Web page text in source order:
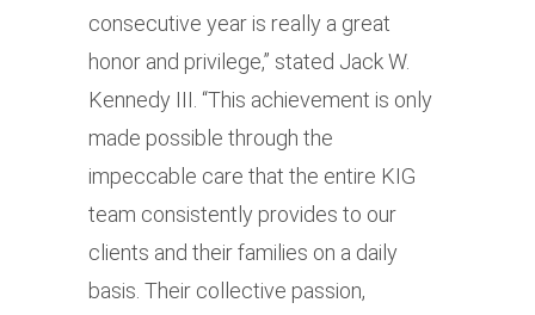
consecutive year is really a great
honor and privilege,” stated Jack W.
Kennedy III. “This achievement is only
made possible through the
impeccable care that the entire KIG
team consistently provides to our
clients and their families on a daily
basis. Their collective passion,